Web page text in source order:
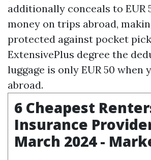
additionally conceals to EUR
money on trips abroad,
protected against pocket
ExtensivePlus degree the
luggage is only EUR 50 when
abroad.
6 Cheapest
Insurance
March 2024 -